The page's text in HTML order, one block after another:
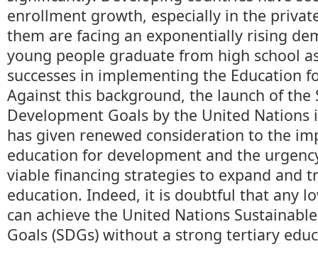
enrollment growth, especially in the
them are facing an exponentially rising
young people graduate from high school
successes in implementing the Education
Against this background, the launch of the
Development Goals by the United Nations
has given renewed consideration to the
education for development and the
viable financing strategies to expand and
education. Indeed, it is doubtful that any
can achieve the United Nations
Goals (SDGs) without a strong tertiary